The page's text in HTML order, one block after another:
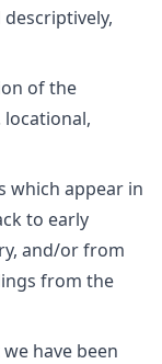
of the
which appear in
to early
and/or from
from the
have been